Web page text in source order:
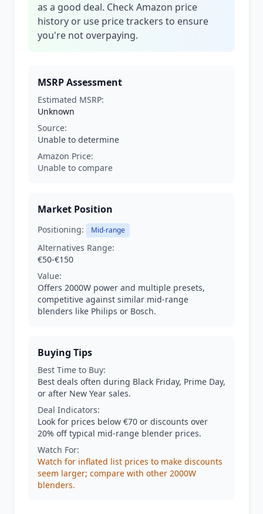
as a good deal. Check Amazon price
history or use price trackers to ensure
you're not overpaying.
MSRP Assessment
Estimated MSRP:
Unknown
Source:
Unable to determine
Amazon Price:
Unable to compare
Market Position
Positioning: Mid-range
Alternatives Range:
€50-€150
Value:
Offers 2000W power and multiple presets,
competitive against similar mid-range
blenders like Philips or Bosch.
Buying Tips
Best Time to Buy:
Best deals often during Black Friday, Prime Day,
or after New Year sales.
Deal Indicators:
Look for prices below €70 or discounts over
20% off typical mid-range blender prices.
Watch For:
Watch for inflated list prices to make discounts
seem larger; compare with other 2000W
blenders.